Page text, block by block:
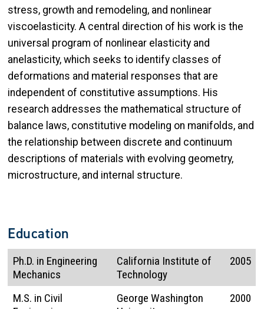
stress, growth and remodeling, and nonlinear
viscoelasticity. A central direction of his work is the
universal program of nonlinear elasticity and
anelasticity, which seeks to identify classes of
deformations and material responses that are
independent of constitutive assumptions. His
research addresses the mathematical structure of
balance laws, constitutive modeling on manifolds, and
the relationship between discrete and continuum
descriptions of materials with evolving geometry,
microstructure, and internal structure.
Education
Ph.D. in Engineering
Mechanics
California Institute of
Technology
2005
M.S. in Civil
George Washington
2000